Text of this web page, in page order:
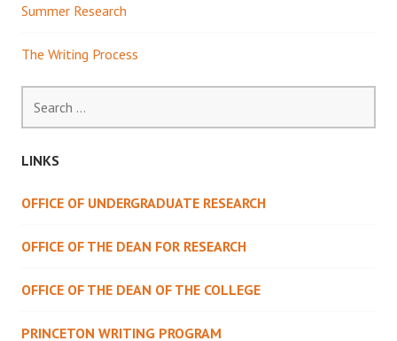
Summer Research
The Writing Process
for:
LINKS
OFFICE OF UNDERGRADUATE RESEARCH
OFFICE OF THE DEAN FOR RESEARCH
OFFICE OF THE DEAN OF THE COLLEGE
PRINCETON WRITING PROGRAM